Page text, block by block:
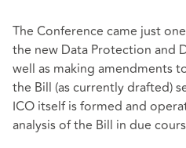
The Conference came just
the new Data Protection and
well as making amendments
the Bill (as currently drafted)
ICO itself is formed and
analysis of the Bill in due